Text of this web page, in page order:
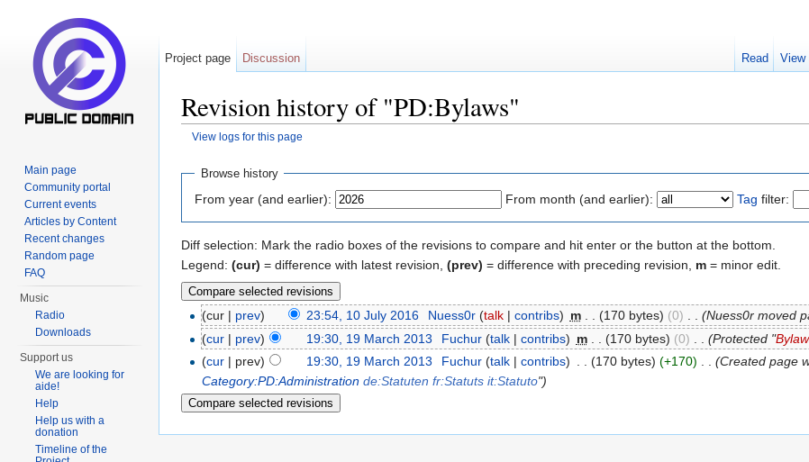
Revision history of "PD:Bylaws"
View logs for this page
Browse history
From year (and earlier): From month (and earlier): Tag filter:
Diff selection: Mark the radio boxes of the revisions to compare and hit enter or the button at the bottom.
Legend: (cur) = difference with latest revision, (prev) = difference with preceding revision, m = minor edit.
(cur | prev) 23:54, 10 July 2016 Nuess0r (talk| contribs) m (170 bytes) (0) (Nuess0r moved
(cur | prev) 19:30, 19 March 2013 Fuchur (talk| contribs) m (170 bytes) (0) (Protected "
(cur | prev) 19:30, 19 March 2013 Fuchur (talk| contribs) (170 bytes) (+170) (Created page
Category:PD:Administration de:Statuten fr:Statuts it:Statuto")
Project page Discussion Read View
Main page
Community portal
Current events
Articles by Content
Recent changes
Random page
FAQ
Music
Radio
Downloads
Support us
We are looking for
aide!
Help
Help us with a
donation
Timeline of the